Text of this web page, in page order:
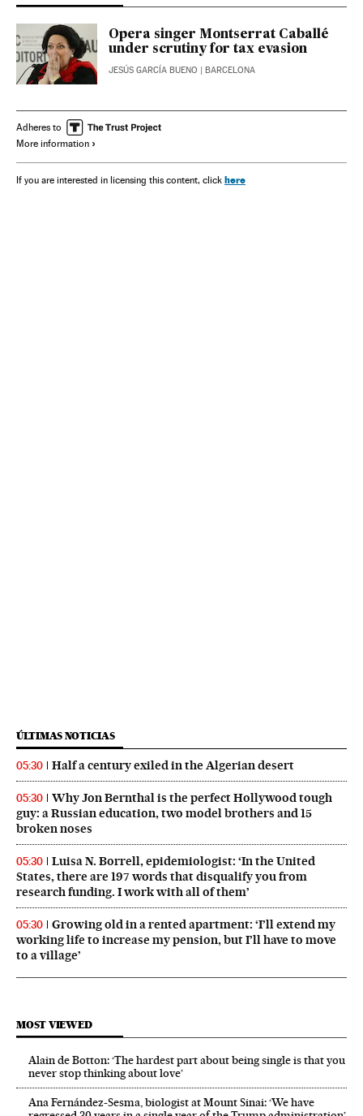
Opera singer Montserrat Caballé
under scrutiny for tax evasion
JESÚS GARCÍA BUENO | BARCELONA
Adheres to
More information
If you are interested in licensing this content, click here
ÚLTIMAS NOTICIAS
05:30 Half a century exiled in the Algerian desert
05:30
Why Jon Bernthal is the perfect Hollywood tough
guy: a Russian education, two model brothers and 15
broken noses
05:30
Luisa N. Borrell, epidemiologist: ‘In the United
States, there are 197 words that disqualify you from
research funding. I work with all of them’
05:30
Growing old in a rented apartment: ‘I’ll extend my
working life to increase my pension, but I’ll have to move
to a village’
MOST VIEWED
Alain de Botton: ‘The hardest part about being single is that you
never stop thinking about love’
Ana Fernández-Sesma, biologist at Mount Sinai: ‘We have